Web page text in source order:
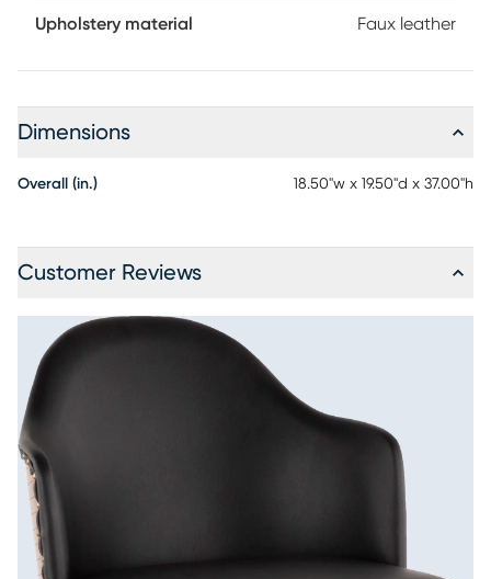
Upholstery material Faux leather
Dimensions
Overall (in.) 18.50"w x 19.50"d x 37.00"h
Customer Reviews